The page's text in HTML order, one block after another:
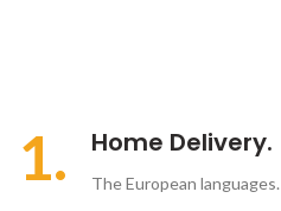
1. Home Delivery.
The European languages.